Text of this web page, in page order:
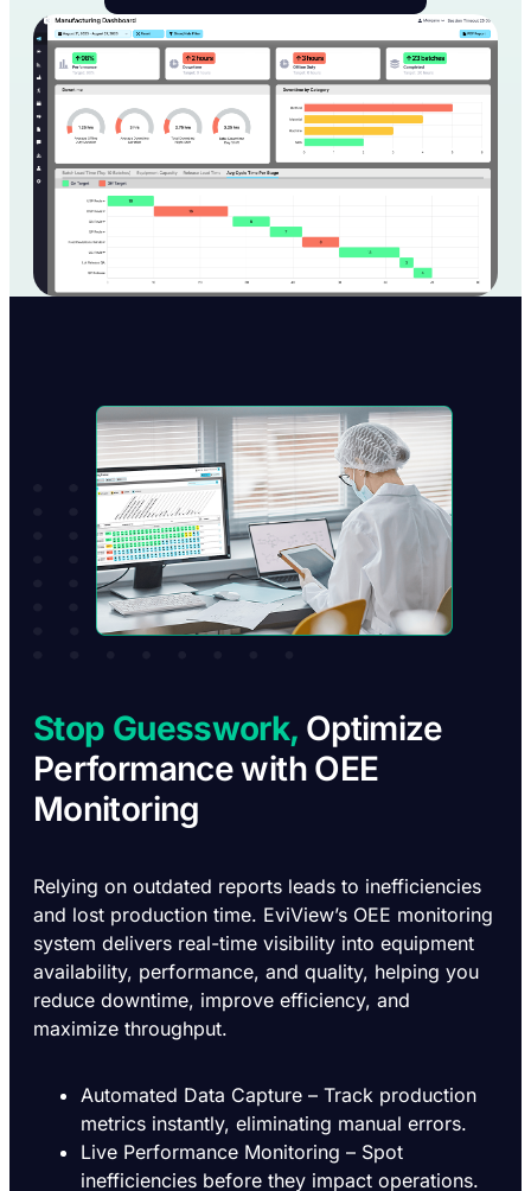
Stop Guesswork, Optimize
Performance with OEE
Monitoring
Relying on outdated reports leads to inefficiencies
and lost production time. EviView’s OEE monitoring
system delivers real-time visibility into equipment
availability, performance, and quality, helping you
reduce downtime, improve efficiency, and
maximize throughput.
Automated Data Capture – Track production
metrics instantly, eliminating manual errors.
Live Performance Monitoring – Spot
inefficiencies before they impact operations.